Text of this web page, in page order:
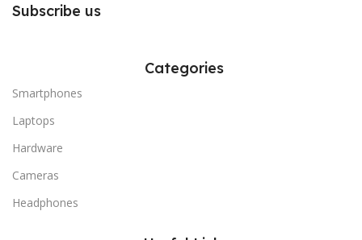
Subscribe us
Categories
Smartphones
Laptops
Hardware
Cameras
Headphones